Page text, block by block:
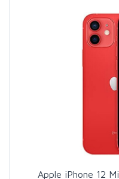
Apple iPhone 12